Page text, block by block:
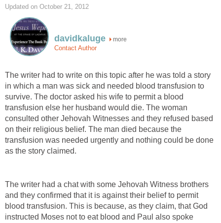
Updated on October 21, 2012
davidkaluge more
Contact Author
The writer had to write on this topic after he was told a story
in which a man was sick and needed blood transfusion to
survive. The doctor asked his wife to permit a blood
transfusion else her husband would die. The woman
consulted other Jehovah Witnesses and they refused based
on their religious belief. The man died because the
transfusion was needed urgently and nothing could be done
as the story claimed.
The writer had a chat with some Jehovah Witness brothers
and they confirmed that it is against their belief to permit
blood transfusion. This is because, as they claim, that God
instructed Moses not to eat blood and Paul also spoke